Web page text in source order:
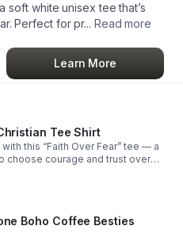
soft white unisex tee that’s
Perfect for pr... Read more
Learn More
Tee Shirt
this “Faith Over Fear” tee — a
choose courage and trust over
bold patterned lettering,
and a soaring bird symbolizing
To Now Shop and printed
partners for comfort, quality, and
Boho Coffee Besties